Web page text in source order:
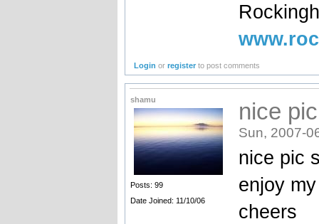
Login orregister to post comments
shamu
Posts: 99
Date Joined: 11/10/06
nice
Sun, 2007-
nice pic
enjoy
cheers